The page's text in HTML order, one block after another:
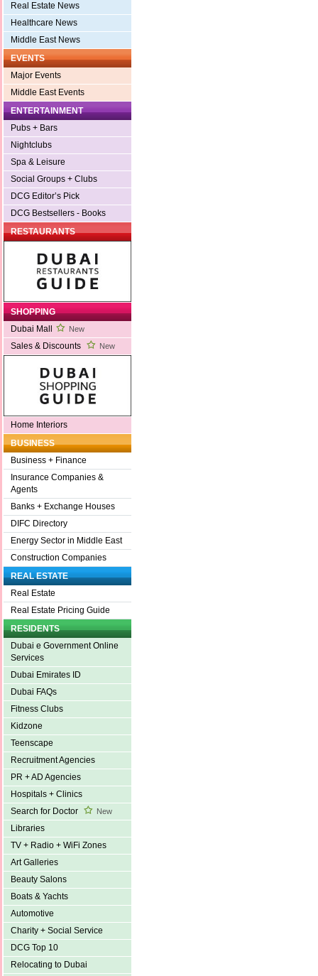
Real Estate News
Healthcare News
Middle East News
EVENTS
Major Events
Middle East Events
ENTERTAINMENT
Pubs + Bars
Nightclubs
Spa & Leisure
Social Groups + Clubs
DCG Editor’s Pick
DCG Bestsellers - Books
RESTAURANTS
SHOPPING
Dubai Mall
New
Sales & Discounts New
Home Interiors
BUSINESS
Business + Finance
Insurance Companies &
Agents
Banks + Exchange Houses
DIFC Directory
Energy Sector in Middle East
Construction Companies
REAL ESTATE
Real Estate
Real Estate Pricing Guide
RESIDENTS
Dubai e Government Online
Services
Dubai Emirates ID
Dubai FAQs
Fitness Clubs
Kidzone
Teenscape
Recruitment Agencies
PR + AD Agencies
Hospitals + Clinics
Search for Doctor
New
Libraries
TV + Radio + WiFi Zones
Art Galleries
Beauty Salons
Boats & Yachts
Automotive
Charity + Social Service
DCG Top 10
Relocating to Dubai